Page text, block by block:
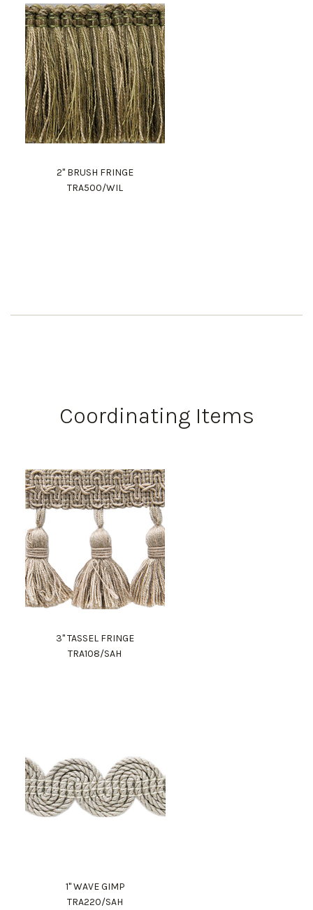
2" BRUSH FRINGE
TRA500/WIL
Coordinating Items
3" TASSEL FRINGE
TRA108/SAH
1" WAVE GIMP
TRA220/SAH